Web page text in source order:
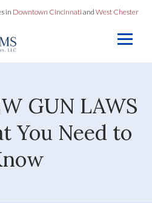
in Downtown Cincinnati and West Chester
GUN LAWS
You Need to